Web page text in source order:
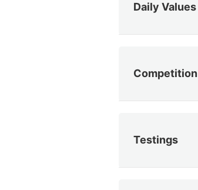
Daily Values
Competition
Testings